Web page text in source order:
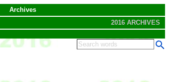
Archives
2016 ARCHIVES